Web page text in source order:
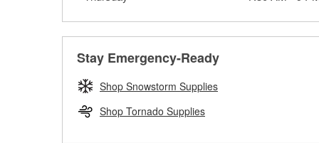
Stay Emergency-Ready
Shop Snowstorm Supplies
Shop Tornado Supplies